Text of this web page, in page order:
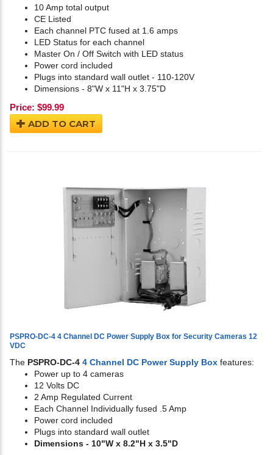
10 Amp total output
CE Listed
Each channel PTC fused at 1.6 amps
LED Status for each channel
Master On / Off Switch with LED status
Power cord included
Plugs into standard wall outlet - 110-120V
Dimensions - 8"W x 11"H x 3.75"D
Price: $99.99
ADD TO CART
PSPRO-DC-4 4 Channel DC Power Supply Box for Security Cameras 12
VDC
The PSPRO-DC-4 4 Channel DC Power Supply Box features:
Power up to 4 cameras
12 Volts DC
2 Amp Regulated Current
Each Channel Individually fused .5 Amp
Power cord included
Plugs into standard wall outlet
Dimensions - 10"W x 8.2"H x 3.5"D